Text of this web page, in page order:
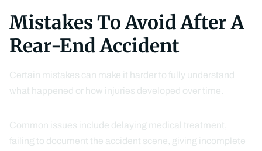
Mistakes To Avoid After A
Rear-End Accident
Certain mistakes can make it harder to fully understand
what happened or how injuries developed over time.
Common issues include delaying medical treatment,
failing to document the accident scene, giving incomplete